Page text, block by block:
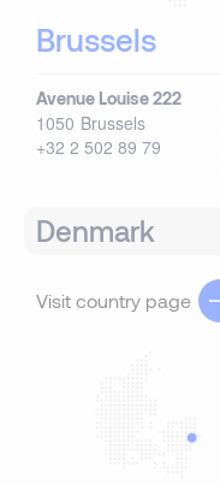
Brussels
Avenue Louise 222
1050 Brussels
+32 2 502 89 79
Denmark
Visit country page